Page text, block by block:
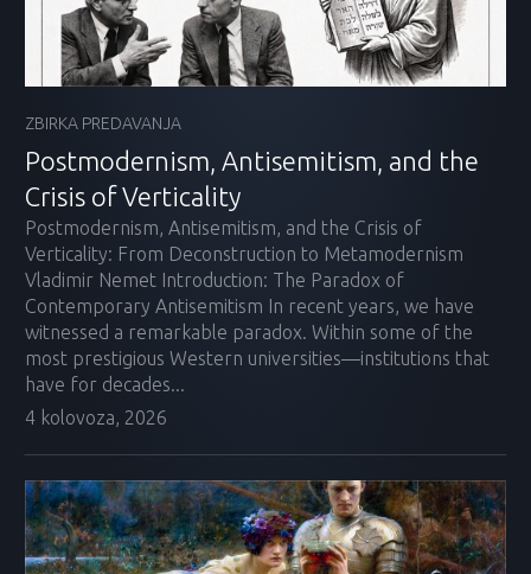
ZBIRKA PREDAVANJA
Postmodernism, Antisemitism, and the
Crisis of Verticality
Postmodernism, Antisemitism, and the Crisis of
Verticality: From Deconstruction to Metamodernism
Vladimir Nemet Introduction: The Paradox of
Contemporary Antisemitism In recent years, we have
witnessed a remarkable paradox. Within some of the
most prestigious Western universities—institutions that
have for decades...
4 kolovoza, 2026